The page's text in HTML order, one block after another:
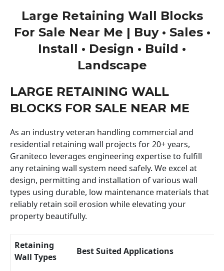
Large Retaining Wall Blocks
For Sale Near Me | Buy • Sales •
Install • Design • Build •
Landscape
LARGE RETAINING WALL
BLOCKS FOR SALE NEAR ME
As an industry veteran handling commercial and
residential retaining wall projects for 20+ years,
Graniteco leverages engineering expertise to fulfill
any retaining wall system need safely. We excel at
design, permitting and installation of various wall
types using durable, low maintenance materials that
reliably retain soil erosion while elevating your
property beautifully.
Retaining
Wall Types
Best Suited Applications